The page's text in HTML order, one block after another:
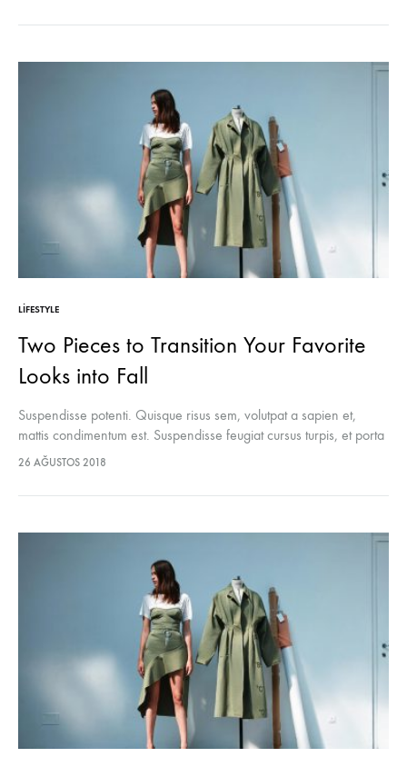
LIFESTYLE
Two Pieces to Transition Your Favorite
Looks into Fall
Suspendisse potenti. Quisque risus sem, volutpat a sapien et,
mattis condimentum est. Suspendisse feugiat cursus turpis, et porta
lectus euismod accumsan. Nam felis ipsum, eleifend sit amet
26 AĞUSTOS 2018